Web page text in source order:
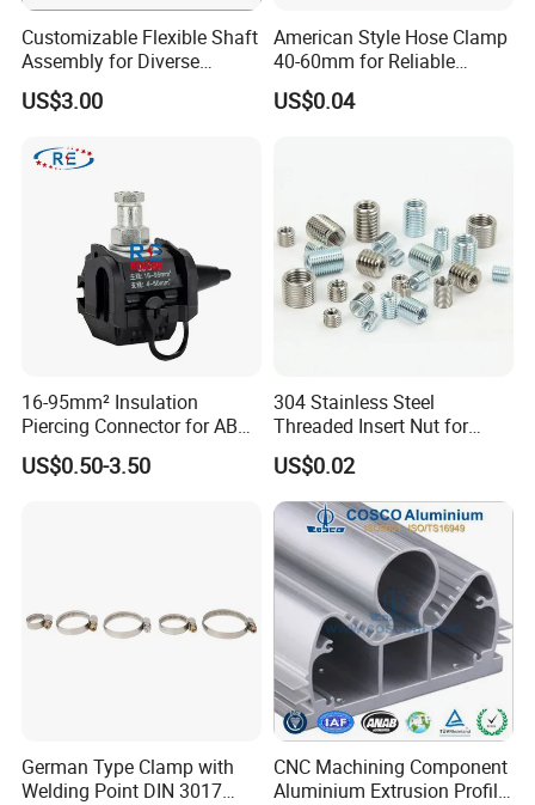
Customizable Flexible Shaft
Assembly for Diverse
Machinery Needs
US$3.00
American Style Hose Clamp
40-60mm for Reliable
Sealing
US$0.04
16-95mm² Insulation
Piercing Connector for ABC
Cable Waterproof Branch
Clamp Manufacturer China
US$0.50-3.50
304 Stainless Steel
Threaded Insert Nut for
Thread Repair DIN Standard
US$0.02
German Type Clamp with
Welding Point DIN 3017
CNC Machining Component
Aluminium Extrusion Profile